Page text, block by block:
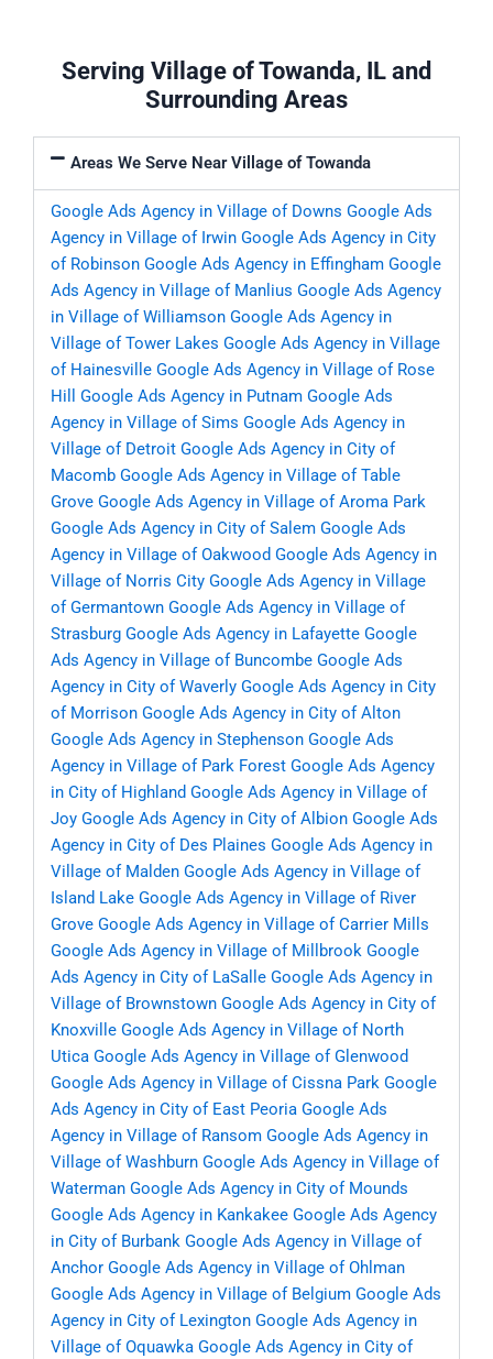
Serving Village of Towanda, IL and
Surrounding Areas
Areas We Serve Near Village of Towanda
Google Ads Agency in Village of Downs Google Ads
Agency in Village of Irwin Google Ads Agency in City
of Robinson Google Ads Agency in Effingham Google
Ads Agency in Village of Manlius Google Ads Agency
in Village of Williamson Google Ads Agency in
Village of Tower Lakes Google Ads Agency in Village
of Hainesville Google Ads Agency in Village of Rose
Hill
Google Ads Agency in Putnam Google Ads
Agency in Village of Sims Google Ads Agency in
Village of Detroit Google Ads Agency in City of
Macomb Google Ads Agency in Village of Table
Grove Google Ads Agency in Village of Aroma Park
Google Ads Agency in City of Salem Google Ads
Agency in Village of Oakwood Google Ads Agency in
Village of Norris City Google Ads Agency in Village
of Germantown Google Ads Agency in Village of
Strasburg Google Ads Agency in Lafayette Google
Ads Agency in Village of Buncombe Google Ads
Agency in City of Waverly Google Ads Agency in City
of Morrison Google Ads Agency in City of Alton
Google Ads Agency in Stephenson Google Ads
Agency in Village of Park Forest Google Ads Agency
in City of Highland Google Ads Agency in Village of
Joy Google Ads Agency in City of Albion Google Ads
Agency in City of Des Plaines Google Ads Agency in
Village of Malden Google Ads Agency in Village of
Island Lake Google Ads Agency in Village of River
Grove Google Ads Agency in Village of Carrier Mills
Google Ads Agency in Village of Millbrook Google
Ads Agency in City of LaSalle Google Ads Agency in
Village of Brownstown Google Ads Agency in City of
Knoxville Google Ads Agency in Village of North
Utica Google Ads Agency in Village of Glenwood
Google Ads Agency in Village of Cissna Park Google
Ads Agency in City of East Peoria Google Ads
Agency in Village of Ransom Google Ads Agency in
Village of Washburn Google Ads Agency in Village of
Waterman Google Ads Agency in City of Mounds
Google Ads Agency in Kankakee Google Ads Agency
in City of Burbank Google Ads Agency in Village of
Anchor Google Ads Agency in Village of Ohlman
Google Ads Agency in Village of Belgium Google Ads
Agency in City of Lexington Google Ads Agency in
Village of Oquawka Google Ads Agency in City of